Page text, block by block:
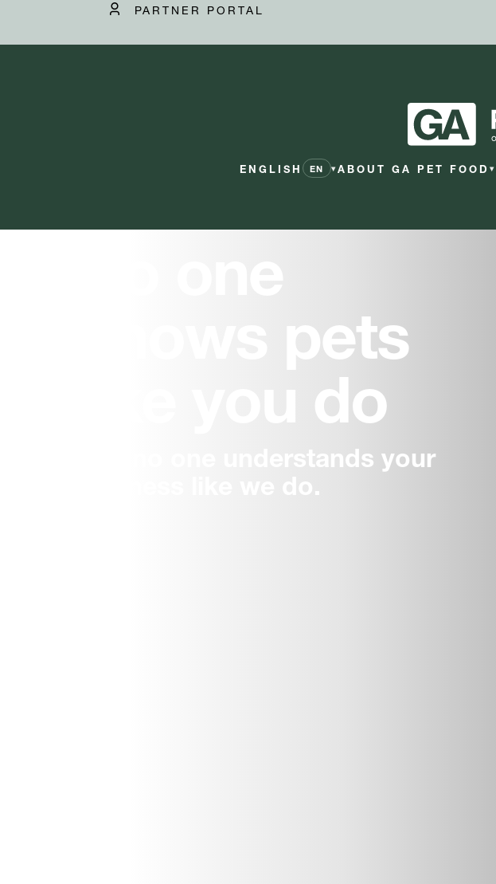
PARTNER PORTAL
ENGLISH EN ▾ABOUT GA PET FOOD▾
No one
knows pets
like you do
And no one understands your
business like we do.